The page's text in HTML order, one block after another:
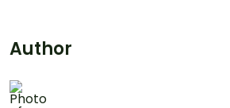
Author